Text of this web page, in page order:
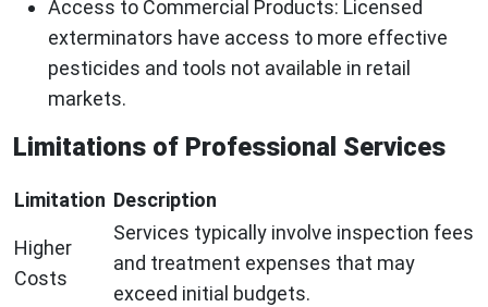
Access to Commercial Products: Licensed
exterminators have access to more effective
pesticides and tools not available in retail
markets.
Limitations of Professional Services
Limitation Description
Higher
Costs
Services typically involve inspection fees
and treatment expenses that may
exceed initial budgets.